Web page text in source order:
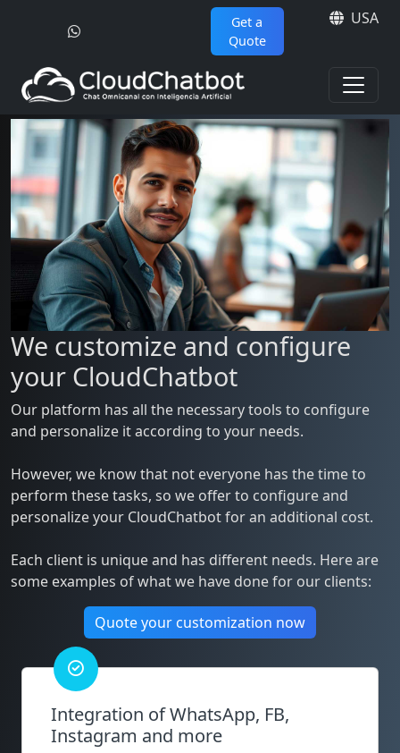
Get a
Quote
USA
We customize and configure
your CloudChatbot
Our platform has all the necessary tools to configure
and personalize it according to your needs.
However, we know that not everyone has the time to
perform these tasks, so we offer to configure and
personalize your CloudChatbot for an additional cost.
Each client is unique and has different needs. Here are
some examples of what we have done for our clients:
Quote your customization now
Integration of WhatsApp, FB,
Instagram and more